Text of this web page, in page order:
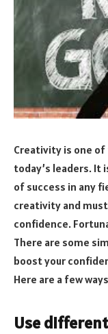
Creativity is one
today’s leaders. It
of success in any
creativity and
confidence.
There are some
boost your
Here are a few
Use